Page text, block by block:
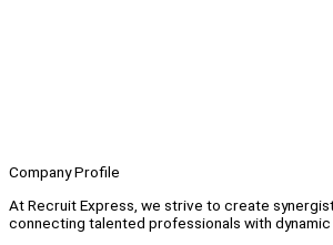
Company Profile
At Recruit Express, we strive to create
connecting talented professionals with dynamic